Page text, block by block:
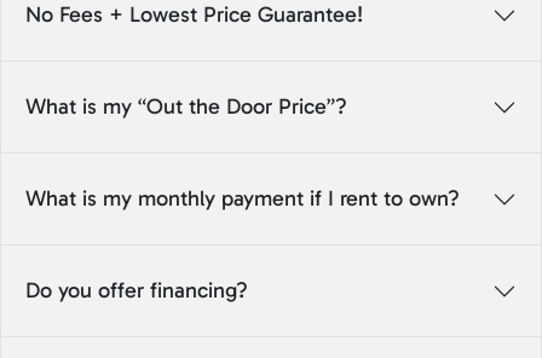
No Fees + Lowest Price Guarantee!
What is my “Out the Door Price”?
What is my monthly payment if I rent to own?
Do you offer financing?